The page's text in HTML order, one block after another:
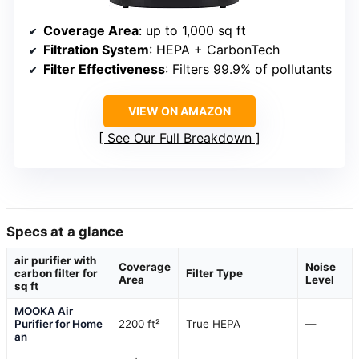
Coverage Area: up to 1,000 sq ft
Filtration System: HEPA + CarbonTech
Filter Effectiveness: Filters 99.9% of pollutants
VIEW ON AMAZON
See Our Full Breakdown
Specs at a glance
air purifier with
carbon filter for
sq ft
Coverage
Area
Filter Type
Noise
Level
MOOKA Air
Purifier for Home
an
2200 ft² True HEPA —